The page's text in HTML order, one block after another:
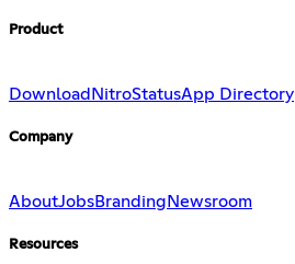
Product
Download NitroStatusApp Directory
Company
AboutJobsBranding Newsroom
Resources